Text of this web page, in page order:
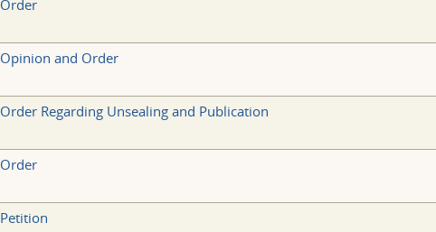
Order
Opinion and Order
Order Regarding Unsealing and Publication
Order
Petition